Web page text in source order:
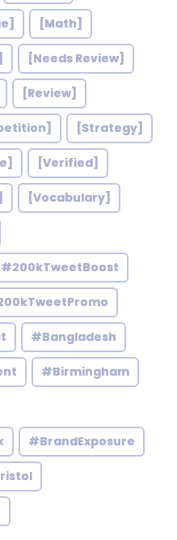
[Math]
[Needs Review]
[Review]
[Strategy]
[Verified]
[Vocabulary]
#200kTweetBoost
#Bangladesh
#Birmingham
#BrandExposure